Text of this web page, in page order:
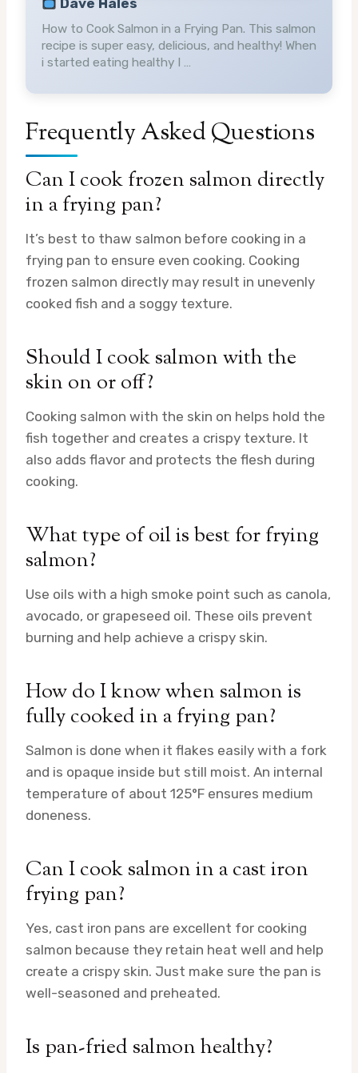
Dave Hales
How to Cook Salmon in a Frying Pan. This salmon
recipe is super easy, delicious, and healthy! When
i started eating healthy I …
Frequently Asked Questions
Can I cook frozen salmon directly
in a frying pan?
It’s best to thaw salmon before cooking in a
frying pan to ensure even cooking. Cooking
frozen salmon directly may result in unevenly
cooked fish and a soggy texture.
Should I cook salmon with the
skin on or off?
Cooking salmon with the skin on helps hold the
fish together and creates a crispy texture. It
also adds flavor and protects the flesh during
cooking.
What type of oil is best for frying
salmon?
Use oils with a high smoke point such as canola,
avocado, or grapeseed oil. These oils prevent
burning and help achieve a crispy skin.
How do I know when salmon is
fully cooked in a frying pan?
Salmon is done when it flakes easily with a fork
and is opaque inside but still moist. An internal
temperature of about 125°F ensures medium
doneness.
Can I cook salmon in a cast iron
frying pan?
Yes, cast iron pans are excellent for cooking
salmon because they retain heat well and help
create a crispy skin. Just make sure the pan is
well-seasoned and preheated.
Is pan-fried salmon healthy?